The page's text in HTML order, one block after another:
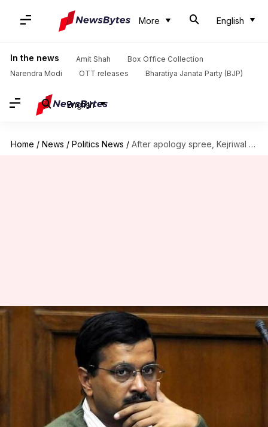
More English
In the news Amit Shah
Box Office Collection
Narendra Modi
OTT releases Bharatiya Janata Party (BJP)
English
Home / News / Politics News / After apology spree, Kejriwal back to taunting PM Modi
After apology spree, Kejriwal
back to taunting PM Modi
Apr 11, 2018 07:19 pm
On Tuesday, Delhi CMArvind Kejriwalslammed